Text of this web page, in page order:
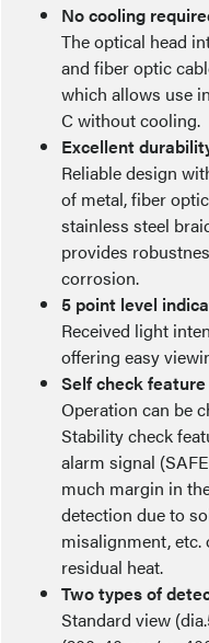
No cooling
The optical head
and fiber optic
which allows use
C without cooling.
Excellent
Reliable design
of metal, fiber
stainless steel
provides
corrosion.
5 point level
Received light
offering easy
Self check
Operation can be
Stability check
alarm signal
much margin in
detection due to
misalignment,
residual heat.
Two types of
Standard view